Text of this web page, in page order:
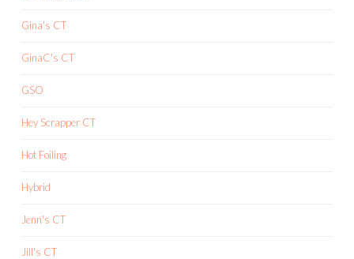
Gina's CT
GinaC's CT
GSO
Hey Scrapper CT
Hot Foiling
Hybrid
Jenn's CT
Jill's CT